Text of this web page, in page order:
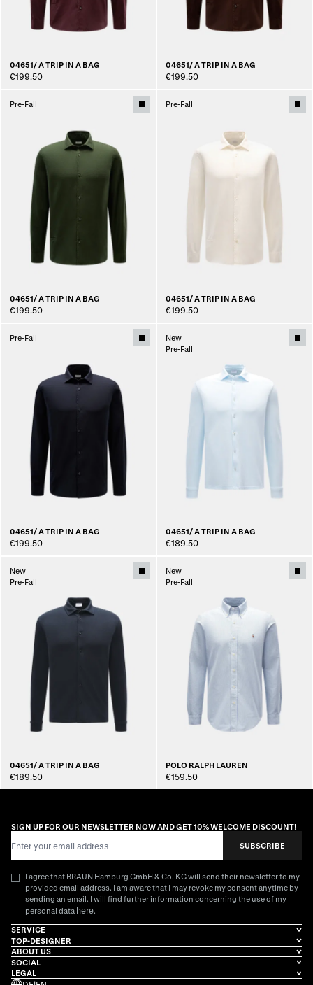
04651/ A TRIP IN A BAG
€199.50
04651/ A TRIP IN A BAG
€199.50
Pre-Fall
04651/ A TRIP IN A BAG
€199.50
Pre-Fall
04651/ A TRIP IN A BAG
€199.50
Pre-Fall
04651/ A TRIP IN A BAG
€199.50
New
Pre-Fall
04651/ A TRIP IN A BAG
€189.50
New
Pre-Fall
04651/ A TRIP IN A BAG
€189.50
New
Pre-Fall
POLO RALPH LAUREN
€159.50
SIGN UP FOR OUR NEWSLETTER NOW AND GET 10% WELCOME DISCOUNT!
SUBSCRIBE
I agree that BRAUN Hamburg GmbH & Co. KG will send their newsletter to my
provided email address. I am aware that I may revoke my consent anytime by
sending an email. I will find further information concerning the use of my
personal data here.
SERVICE
TOP-DESIGNER
ABOUT US
SOCIAL
LEGAL